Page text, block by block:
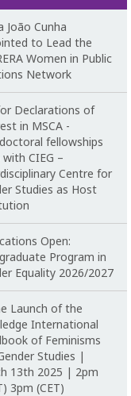
João Cunha
to Lead the
Women in Public
Network
Declarations of
in MSCA -
fellowships
with CIEG –
Centre for
Studies as Host
Open:
Program in
Equality 2026/2027
Launch of the
International
of Feminisms
Studies |
13th 2025 | 2pm
3pm (CET)